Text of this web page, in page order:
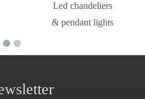
Led chandeliers
& pendant lights